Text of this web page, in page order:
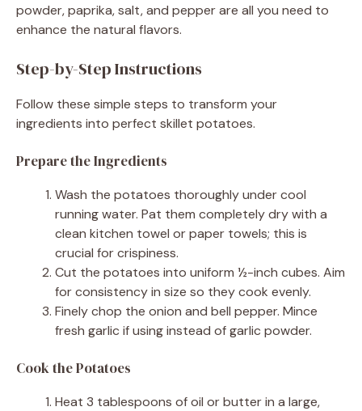
powder, paprika, salt, and pepper are all you need to
enhance the natural flavors.
Step-by-Step Instructions
Follow these simple steps to transform your
ingredients into perfect skillet potatoes.
Prepare the Ingredients
Wash the potatoes thoroughly under cool
running water. Pat them completely dry with a
clean kitchen towel or paper towels; this is
crucial for crispiness.
Cut the potatoes into uniform ½-inch cubes. Aim
for consistency in size so they cook evenly.
Finely chop the onion and bell pepper. Mince
fresh garlic if using instead of garlic powder.
Cook the Potatoes
Heat 3 tablespoons of oil or butter in a large,